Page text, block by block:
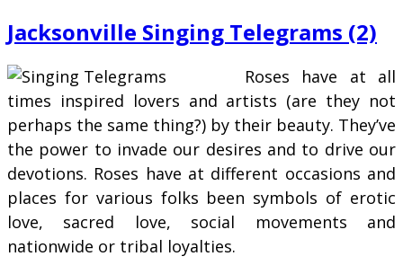
Jacksonville Singing Telegrams (2)
Roses have at all
times inspired lovers and artists (are they not
perhaps the same thing?) by their beauty. They’ve
the power to invade our desires and to drive our
devotions. Roses have at different occasions and
places for various folks been symbols of erotic
love, sacred love, social movements and
nationwide or tribal loyalties.